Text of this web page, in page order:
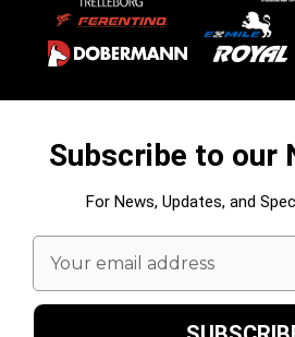
Subscribe to our
For News, Updates, and
Email
Address